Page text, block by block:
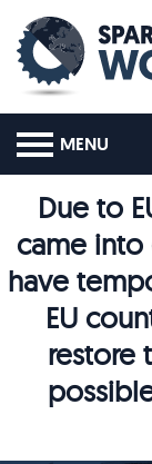
MENU
Due to
came into
have
EU
restore